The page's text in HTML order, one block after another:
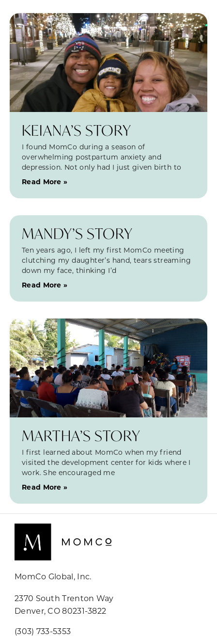
KEIANA’S STORY
I found MomCo during a season of
overwhelming postpartum anxiety and
depression. Not only had I just given birth to
Read More »
MANDY’S STORY
Ten years ago, I left my first MomCo meeting
clutching my daughter’s hand, tears streaming
down my face, thinking I’d
Read More »
MARTHA’S STORY
I first learned about MomCo when my friend
visited the development center for kids where I
work. She encouraged me
Read More »
MomCo Global, Inc.
2370 South Trenton Way
Denver, CO 80231-3822
(303) 733-5353